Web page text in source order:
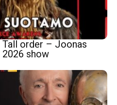
order – Joonas
show